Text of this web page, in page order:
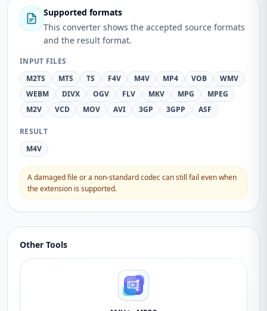
Supported formats
This converter shows the accepted source formats
and the result format.
INPUT FILES
M2TS
MTS TS F4V M4V MP4 VOB
WMV
WEBM
DIVX OGV FLV MKV MPG
MPEG
M2V
VCD MOV AVI 3GP 3GPP ASF
RESULT
M4V
A damaged file or a non-standard codec can still fail even when
the extension is supported.
Other Tools